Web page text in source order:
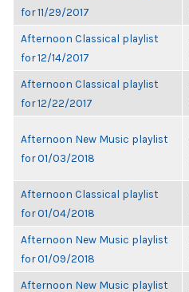
for 11/29/2017
Afternoon Classical playlist
for 12/14/2017
Afternoon Classical playlist
for 12/22/2017
Afternoon New Music playlist
for 01/03/2018
Afternoon Classical playlist
for 01/04/2018
Afternoon New Music playlist
for 01/09/2018
Afternoon New Music playlist